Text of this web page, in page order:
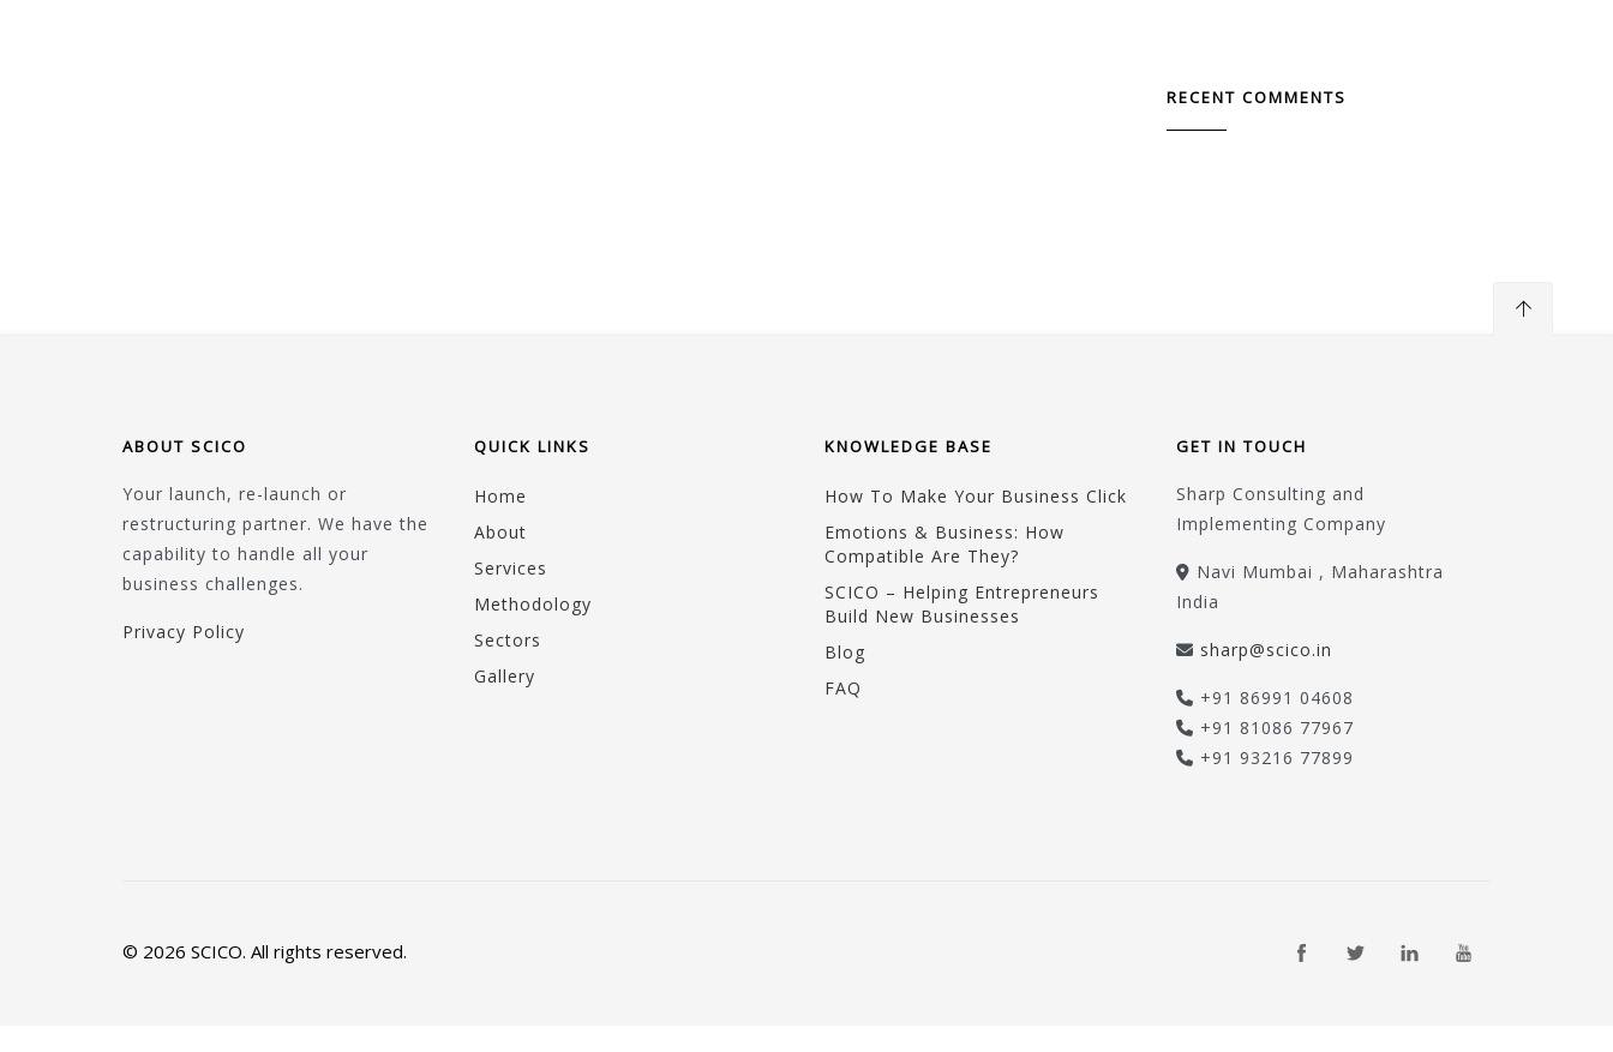
RECENT COMMENTS
ABOUT SCICO
Your launch, re-launch or
restructuring partner. We have the
capability to handle all your
business challenges.
Privacy Policy
QUICK LINKS
Home
About
Services
Methodology
Sectors
Gallery
KNOWLEDGE BASE
How To Make Your Business Click
Emotions & Business: How
Compatible Are They?
SCICO – Helping Entrepreneurs
Build New Businesses
Blog
FAQ
GET IN TOUCH
Sharp Consulting and
Implementing Company
Navi Mumbai , Maharashtra
India
sharp@scico.in
+91 86991 04608
+91 81086 77967
+91 93216 77899
© 2026 SCICO. All rights reserved.